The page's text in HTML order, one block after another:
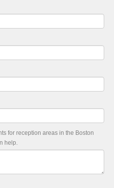
for reception areas in the Boston
help.